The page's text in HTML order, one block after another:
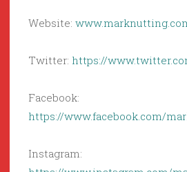
Website:
Twitter: https://
Facebook:
https://www.facebook.com/
Instagram: